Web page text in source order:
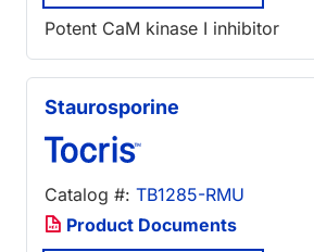
Potent CaM kinase I inhibitor
Staurosporine
Catalog #: TB1285-RMU
Product Documents